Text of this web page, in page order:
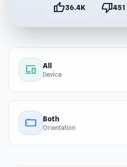
thumb_up36.4K thumb_down451
devices All
Device
stay_current_landscape Both
Orientation